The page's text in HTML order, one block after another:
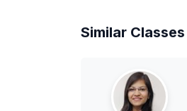
Similar Classes